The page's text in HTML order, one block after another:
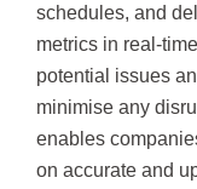
schedules, and
metrics in real-
potential issues
minimise any
enables
on accurate and